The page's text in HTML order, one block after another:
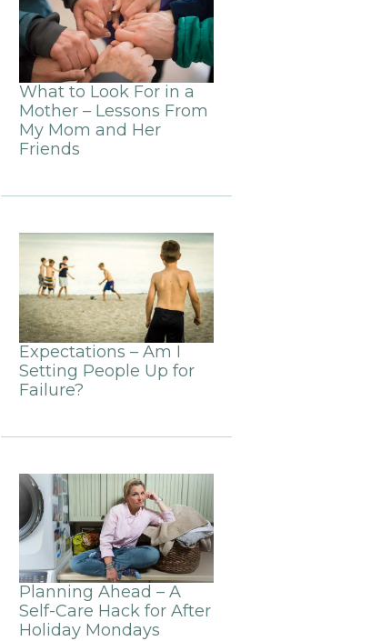
What to Look For in a
Mother – Lessons From
My Mom and Her
Friends
Expectations – Am I
Setting People Up for
Failure?
Planning Ahead – A
Self-Care Hack for After
Holiday Mondays